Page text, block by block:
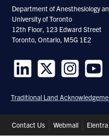
Department of Anesthesiology
University of Toronto
12th Floor, 123 Edward Street
Toronto, Ontario, M5G 1E2
us
on
us
on
us
on
us
on
Traditional Land
Header
Contact Us Webmail Elentra